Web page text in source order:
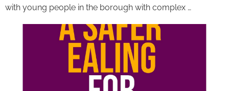
with young people in the borough with complex …